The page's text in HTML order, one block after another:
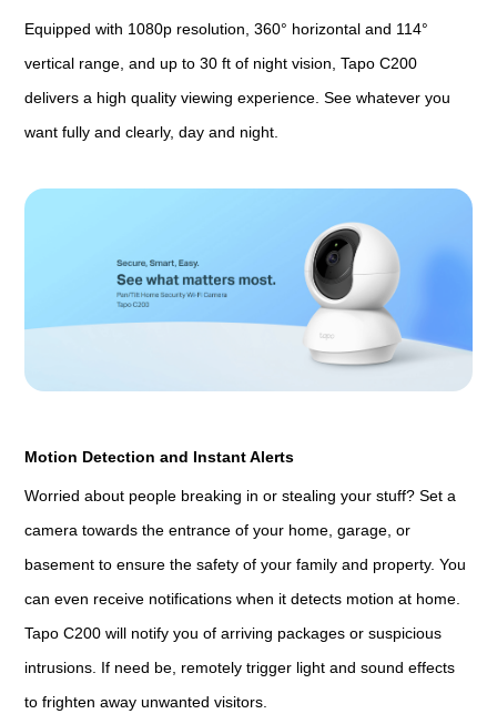
Equipped with 1080p resolution, 360° horizontal and 114°
vertical range, and up to 30 ft of night vision, Tapo C200
delivers a high quality viewing experience. See whatever you
want fully and clearly, day and night.
Motion Detection and Instant Alerts
Worried about people breaking in or stealing your stuff? Set a
camera towards the entrance of your home, garage, or
basement to ensure the safety of your family and property. You
can even receive notifications when it detects motion at home.
Tapo C200 will notify you of arriving packages or suspicious
intrusions. If need be, remotely trigger light and sound effects
to frighten away unwanted visitors.